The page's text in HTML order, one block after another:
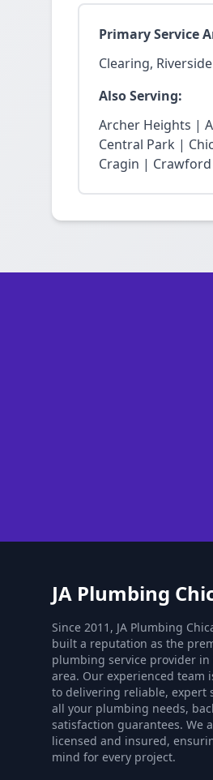
Primary Service
Clearing, Riverside
Also Serving:
Archer Heights |
Central Park |
Cragin |
JA Plumbing
Since 2011, JA Plumbing
built a reputation as the
plumbing service provider in
area. Our experienced team
to delivering reliable, expert
all your plumbing needs,
satisfaction guarantees. We
licensed and insured,
mind for every project.